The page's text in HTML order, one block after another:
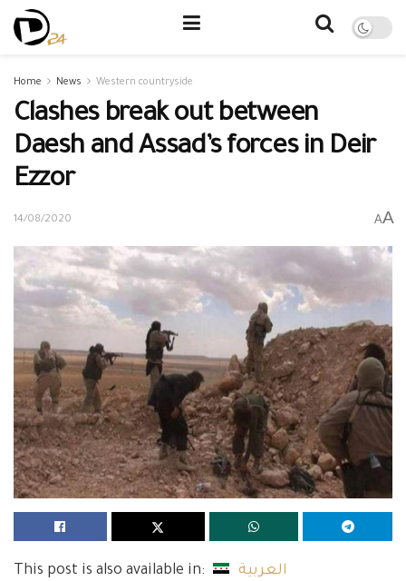
Home News Western countryside
Clashes break out between
Daesh and Assad’s forces in Deir
Ezzor
14/08/2020 AA
This post is also available in: العربية